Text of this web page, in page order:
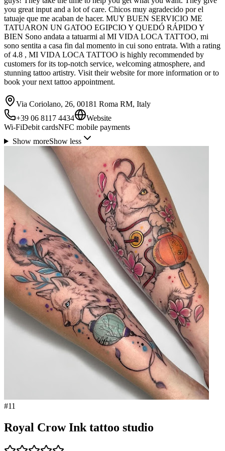
you great input and a lot of care. Chicos muy agradecido por el
tatuaje que me acaban de hacer. MUY BUEN SERVICIO ME
TATUARON UN GATOO EGIPCIO Y QUEDÓ RÁPIDO Y
BIEN Sono andata a tatuarmi al MI VIDA LOCA TATTOO, mi
sono sentita a casa fin dal momento in cui sono entrata. With a rating
of 4.8 , MI VIDA LOCA TATTOO is highly recommended by
customers for its top-notch service, welcoming atmosphere, and
stunning tattoo artistry. Visit their website for more information or to
book your next tattoo appointment.
Via Coriolano, 26, 00181 Roma RM, Italy
+39 06 8117 4434
Website
Wi-FiDebit cardsNFC mobile payments
Show moreShow less
#11
Royal Crow Ink tattoo studio